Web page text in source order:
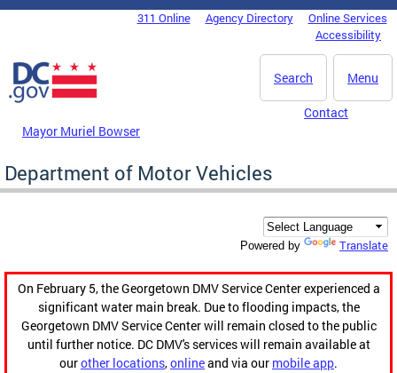
Skip to main content
DC Agency Top Menu311 Online Agency Directory
Online Services
Accessibility
Menu
Search
Mayor Muriel Bowser
Contact
Department of Motor Vehicles
Powered by Translate
On February 5, the Georgetown DMV Service Center experienced a
significant water main break. Due to flooding impacts, the
Georgetown DMV Service Center will remain closed to the public
until further notice. DC DMV's services will remain available at
ourother locations,onlineand via our mobile app.